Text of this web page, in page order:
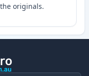
originals.